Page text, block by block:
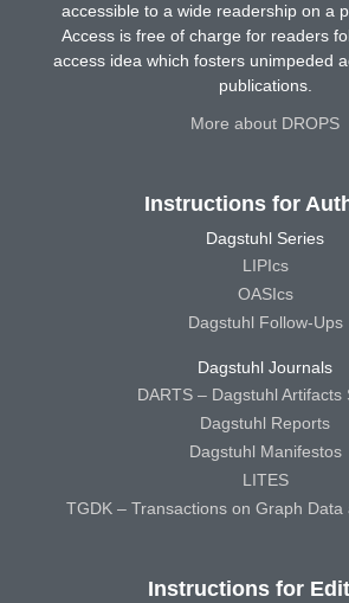
accessible to a wide readership on a
Access is free of charge for readers
access idea which fosters unimpeded
publications.
More about DROPS
Instructions for
Dagstuhl Series
LIPIcs
OASIcs
Dagstuhl Follow-Ups
Dagstuhl Journals
DARTS – Dagstuhl Artifacts
Dagstuhl Reports
Dagstuhl Manifestos
LITES
TGDK – Transactions on Graph Data
Instructions for